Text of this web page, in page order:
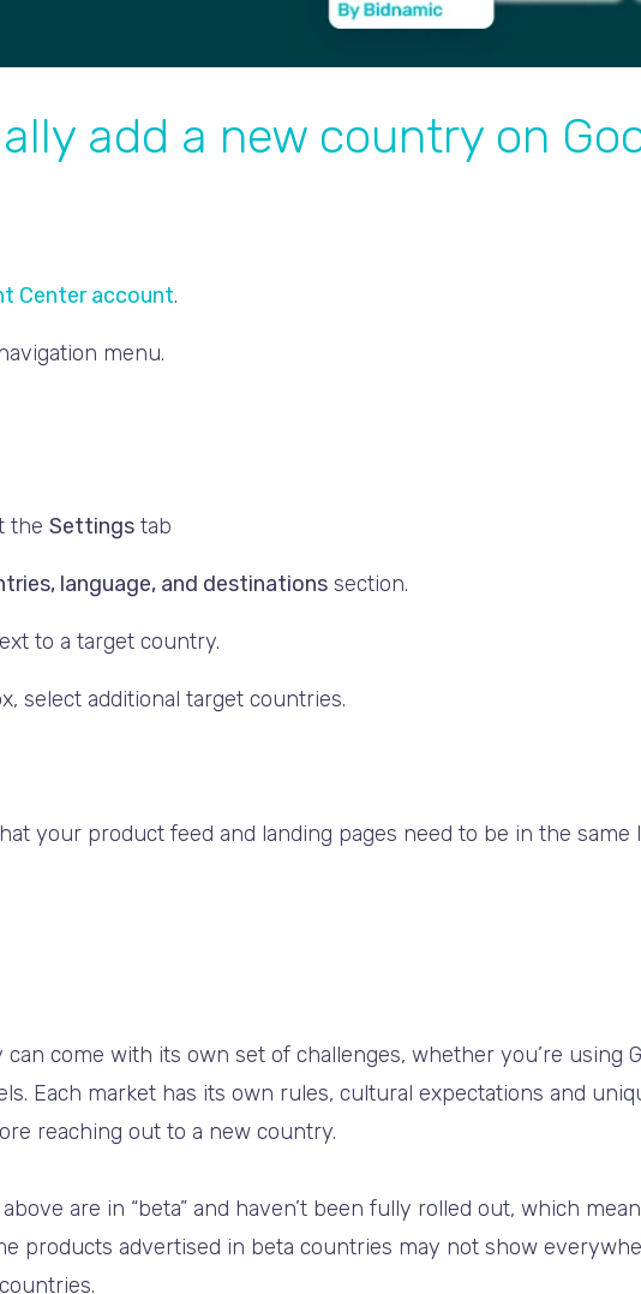
add a new country on
Center account.
menu.
the Settings tab
language, and destinations section.
to a target country.
select additional target countries.
your product feed and landing pages need to be in the same
come with its own set of challenges, whether you’re using
Each market has its own rules, cultural expectations and
reaching out to a new country.
are in “beta” and haven’t been fully rolled out, which
products advertised in beta countries may not show